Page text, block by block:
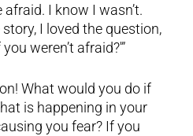
afraid. I know I wasn’t.
I loved the question,
weren’t afraid?'”
What would you do if
is happening in your
you fear? If you